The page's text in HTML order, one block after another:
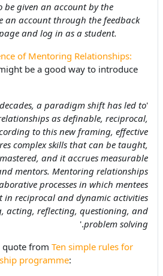
be given an account by the
an account through the feedback
and log in as a student.
of Mentoring Relationships:
be a good way to introduce
'
a paradigm shift has led to
as definable, reciprocal,
to this new framing, effective
complex skills that can be taught,
and it accrues measurable
mentors. Mentoring relationships
processes in which mentees
in reciprocal and dynamic activities
acting, reflecting, questioning, and
problem solving
.'
quote from Ten simple rules for
programme: